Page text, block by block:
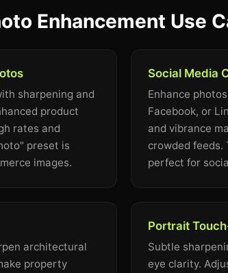
Enhancement Use
sharpening and
product
rates and
preset is
images.
Social Media
Enhance
Facebook, or
and vibrance
crowded feeds.
perfect for
architectural
property
Portrait
Subtle
eye clarity.